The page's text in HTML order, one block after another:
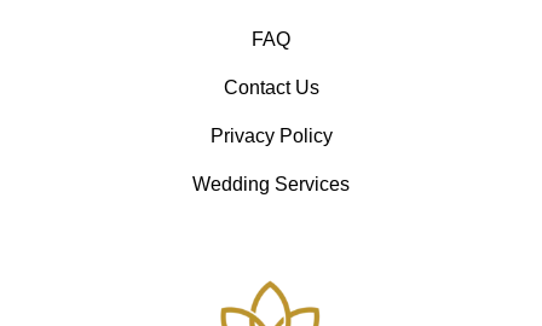
FAQ
Contact Us
Privacy Policy
Wedding Services